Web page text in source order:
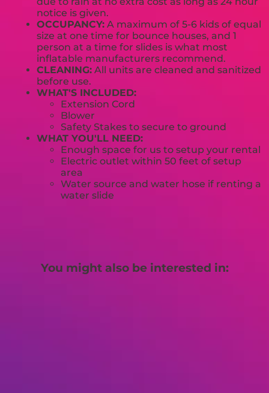
notice is given.
OCCUPANCY: A maximum of 5-6 kids of equal
size at one time for bounce houses, and 1
person at a time for slides is what most
inflatable manufacturers recommend.
CLEANING: All units are cleaned and sanitized
before use.
WHAT'S INCLUDED:
Extension Cord
Blower
Safety Stakes to secure to ground
WHAT YOU'LL NEED:
Enough space for us to setup your rental
Electric outlet within 50 feet of setup
area
Water source and water hose if renting a
water slide
You might also be interested in: